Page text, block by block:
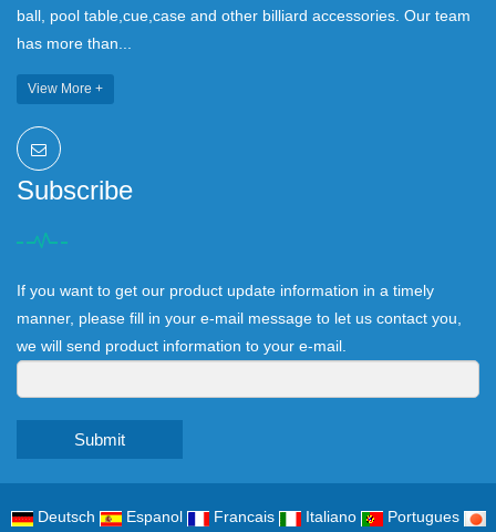
ball, pool table,cue,case and other billiard accessories. Our team
has more than...
View More +
Subscribe
If you want to get our product update information in a timely
manner, please fill in your e-mail message to let us contact you,
we will send product information to your e-mail.
Submit
Deutsch Espanol Francais Italiano
Portugues